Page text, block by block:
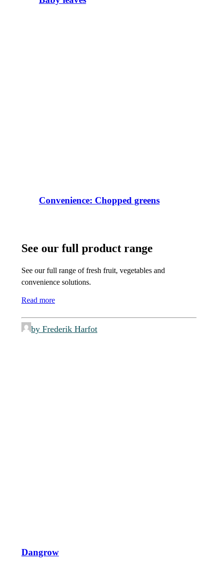
Convenience: Chopped greens
See our full product range
See our full range of fresh fruit, vegetables and
convenience solutions.
Read more
by Frederik Harfot
Dangrow